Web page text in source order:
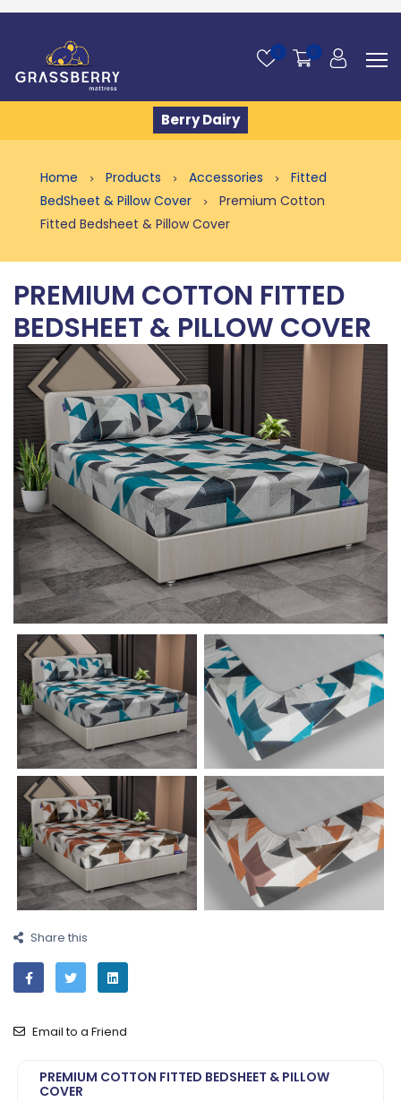
0 0
Berry Dairy
Home Products Accessories
Fitted
BedSheet & Pillow Cover
Premium Cotton
Fitted Bedsheet & Pillow Cover
PREMIUM COTTON FITTED
BEDSHEET & PILLOW COVER
Share this
Email to a Friend
PREMIUM COTTON FITTED BEDSHEET & PILLOW
COVER